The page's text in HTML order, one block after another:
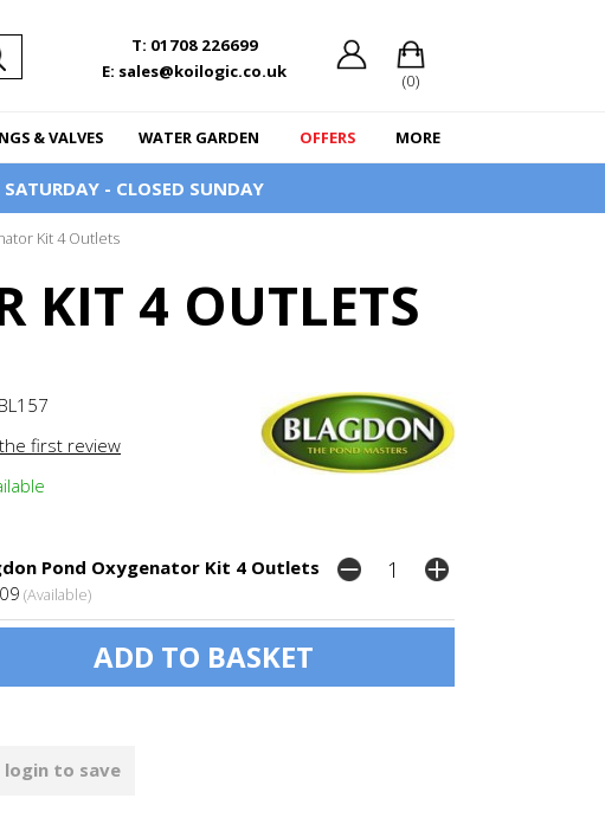
T: 01708 226699
E: sales@koilogic.co.uk
(0)
& VALVES WATER GARDEN OFFERS MORE
- CLOSED SUNDAY
Kit 4 Outlets
KIT 4 OUTLETS
BL157
first review
Pond Oxygenator Kit 4 Outlets
(Available)
login to save